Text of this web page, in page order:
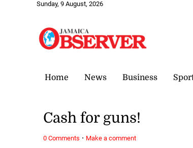
Sunday, 9 August, 2026
Home News Business
Cash for guns!
0 Comments · Make a comment